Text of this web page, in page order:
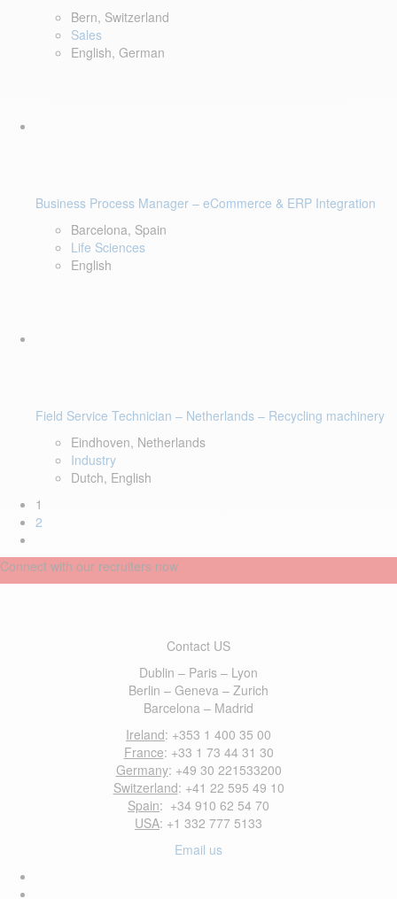
Bern, Switzerland
Sales
English, German
Business Process Manager – eCommerce & ERP Integration
Barcelona, Spain
Life Sciences
English
Field Service Technician – Netherlands – Recycling machinery
Eindhoven, Netherlands
Industry
Dutch, English
1
2
Connect with our recruiters now
Contact US
Dublin – Paris – Lyon
Berlin – Geneva – Zurich
Barcelona – Madrid
Ireland: +353 1 400 35 00
France: +33 1 73 44 31 30
Germany: +49 30 221533200
Switzerland: +41 22 595 49 10
Spain: +34 910 62 54 70
USA: +1 332 777 5133
Email us